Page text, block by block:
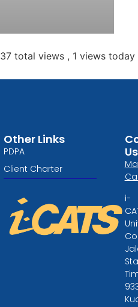
37 total views , 1 views today
Other Links
PDPA
Client Charter
Us
i-